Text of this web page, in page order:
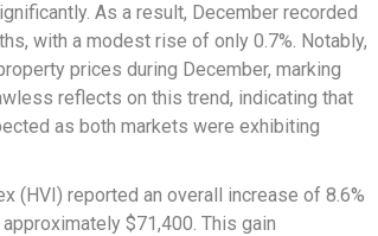
As a result, December recorded
with a modest rise of only 0.7%. Notably,
prices during December, marking
reflects on this trend, indicating that
as both markets were exhibiting
(HVI) reported an overall increase of 8.6%
$71,400. This gain